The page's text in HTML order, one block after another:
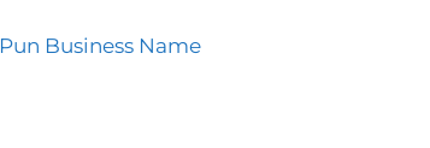
Pun Business Name